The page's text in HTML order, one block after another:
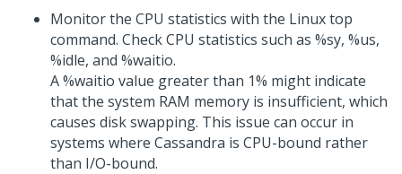
Monitor the CPU statistics with the Linux top
command. Check CPU statistics such as %sy, %us,
%idle, and %waitio.
A %waitio value greater than 1% might indicate
that the system RAM memory is insufficient, which
causes disk swapping. This issue can occur in
systems where Cassandra is CPU-bound rather
than I/O-bound.